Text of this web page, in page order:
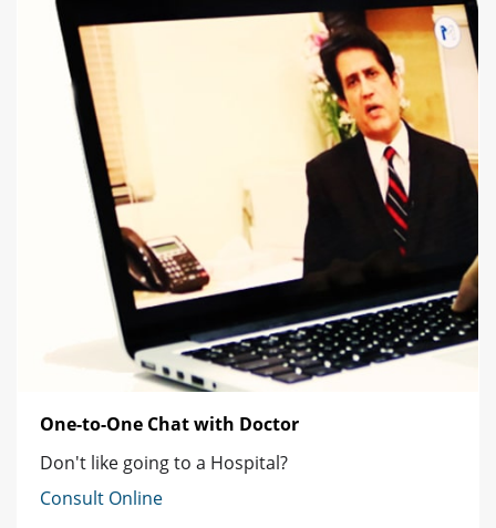
One-to-One Chat with Doctor
Don't like going to a Hospital?
Consult Online